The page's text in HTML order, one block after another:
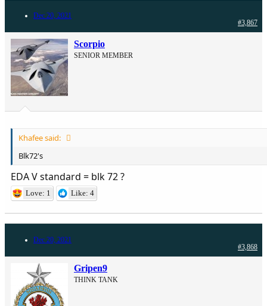
Dec 20, 2021
#3,867
Scorpio
SENIOR MEMBER
Khafee said:
Blk72's
EDA V standard = blk 72 ?
Love: 1 Like: 4
Dec 20, 2021
#3,868
Gripen9
THINK TANK